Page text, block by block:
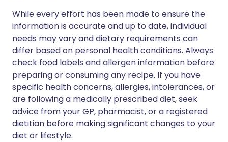
While every effort has been made to ensure the
information is accurate and up to date, individual
needs may vary and dietary requirements can
differ based on personal health conditions. Always
check food labels and allergen information before
preparing or consuming any recipe. If you have
specific health concerns, allergies, intolerances, or
are following a medically prescribed diet, seek
advice from your GP, pharmacist, or a registered
dietitian before making significant changes to your
diet or lifestyle.